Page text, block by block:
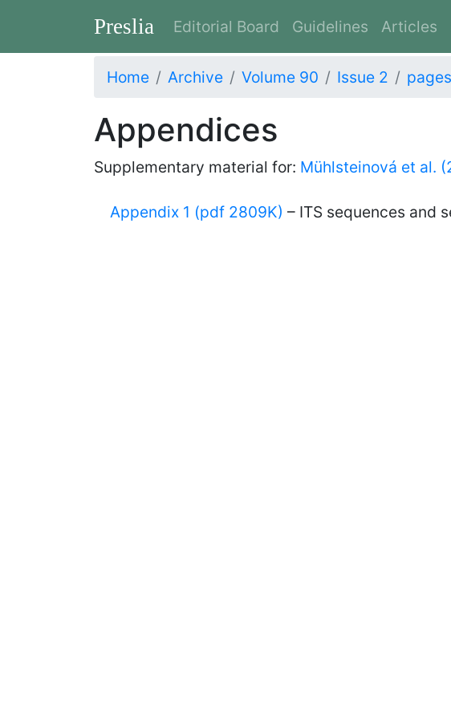
Preslia Editorial Board Guidelines Articles
Home Archive Volume 90 Issue 2
Appendices
Supplementary material for: Mühlsteinová et al.
Appendix 1 (pdf 2809K) – ITS sequences and